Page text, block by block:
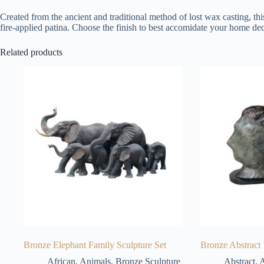
Created from the ancient and traditional method of lost wax casting,
fire-applied patina. Choose the finish to best accomidate your home
Related products
Bronze Elephant Family Sculpture Set
African, Animals, Bronze Sculpture
Bronze Abstract
Abstract,